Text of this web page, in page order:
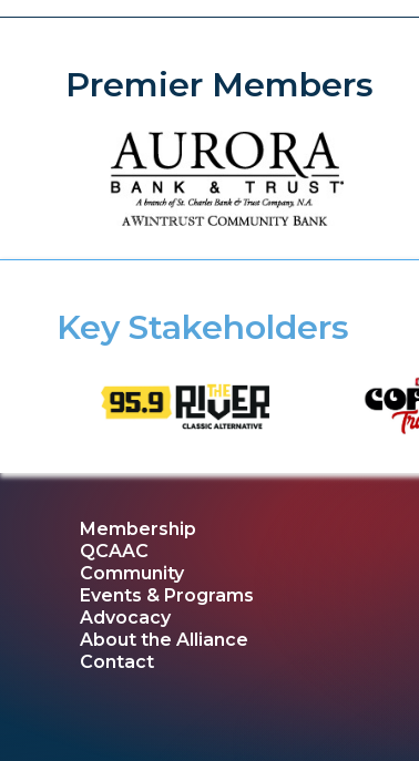
Premier Members
Key Stakeholders
Membership
QCAAC
Community
Events & Programs
Advocacy
About the Alliance
Contact